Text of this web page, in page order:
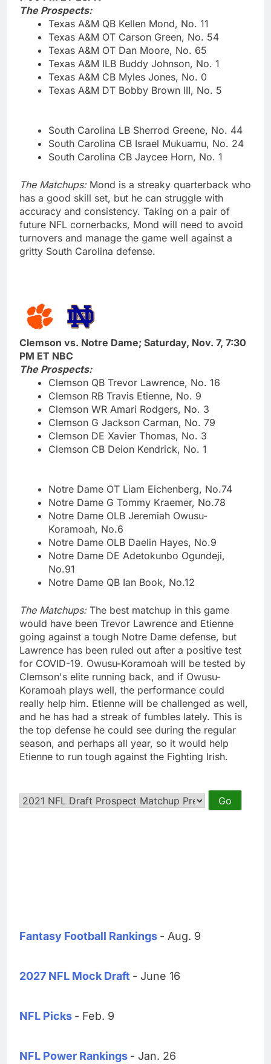
The Prospects:
Texas A&M QB Kellen Mond, No. 11
Texas A&M OT Carson Green, No. 54
Texas A&M OT Dan Moore, No. 65
Texas A&M ILB Buddy Johnson, No. 1
Texas A&M CB Myles Jones, No. 0
Texas A&M DT Bobby Brown III, No. 5
South Carolina LB Sherrod Greene, No. 44
South Carolina CB Israel Mukuamu, No. 24
South Carolina CB Jaycee Horn, No. 1
The Matchups:Mond is a streaky quarterback who
has a good skill set, but he can struggle with
accuracy and consistency. Taking on a pair of
future NFL cornerbacks, Mond will need to avoid
turnovers and manage the game well against a
gritty South Carolina defense.
Clemson vs. Notre Dame; Saturday, Nov. 7, 7:30
PM ET NBC
The Prospects:
Clemson QB Trevor Lawrence, No. 16
Clemson RB Travis Etienne, No. 9
Clemson WR Amari Rodgers, No. 3
Clemson G Jackson Carman, No. 79
Clemson DE Xavier Thomas, No. 3
Clemson CB Deion Kendrick, No. 1
Notre Dame OT Liam Eichenberg, No.74
Notre Dame G Tommy Kraemer, No.78
Notre Dame OLB Jeremiah Owusu-
Koramoah, No.6
Notre Dame OLB Daelin Hayes, No.9
Notre Dame DE Adetokunbo Ogundeji,
No.91
Notre Dame QB Ian Book, No.12
The Matchups:The best matchup in this game
would have been Trevor Lawrence and Etienne
going against a tough Notre Dame defense, but
Lawrence has been ruled out after a positive test
for COVID-19. Owusu-Koramoah will be tested by
Clemson's elite running back, and if Owusu-
Koramoah plays well, the performance could
really help him. Etienne will be challenged as well,
and he has had a streak of fumbles lately. This is
the top defense he could see during the regular
season, and perhaps all year, so it would help
Etienne to run tough against the Fighting Irish.
Fantasy Football Rankings - Aug. 9
2027 NFL Mock Draft - June 16
NFL Picks - Feb. 9
NFL Power Rankings - Jan. 26